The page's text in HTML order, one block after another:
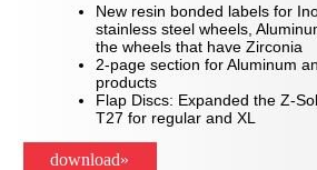
New resin bonded labels for
stainless steel wheels,
the wheels that have Zirconia
2-page section for Aluminum
products
Flap Discs: Expanded the Z-
T27 for regular and XL
download»